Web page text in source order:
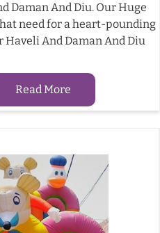
Daman And Diu. Our Huge
need for a heart-pounding
Haveli And Daman And Diu
Read More